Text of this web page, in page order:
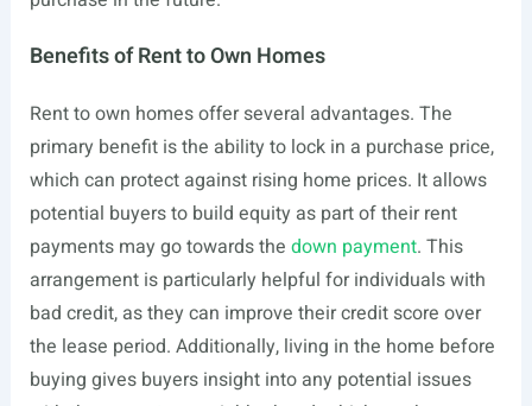
Benefits of Rent to Own Homes
Rent to own homes offer several advantages. The
primary benefit is the ability to lock in a purchase price,
which can protect against rising home prices. It allows
potential buyers to build equity as part of their rent
payments may go towards the down payment. This
arrangement is particularly helpful for individuals with
bad credit, as they can improve their credit score over
the lease period. Additionally, living in the home before
buying gives buyers insight into any potential issues